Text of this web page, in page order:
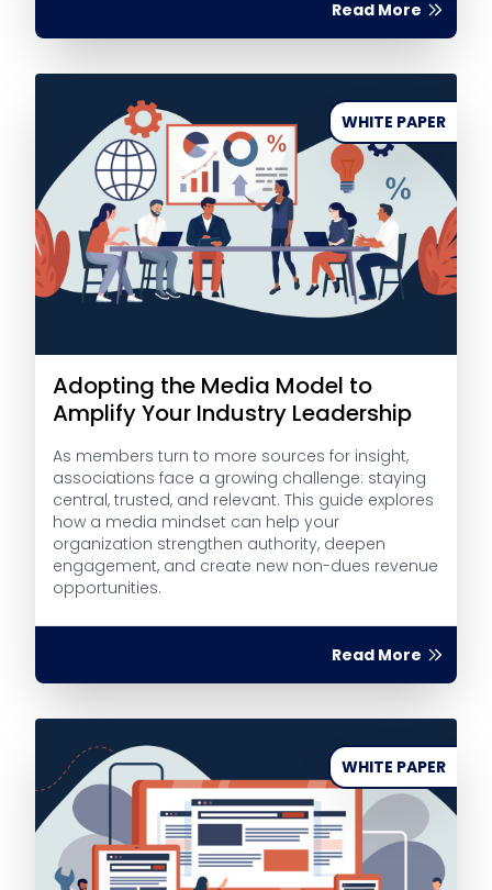
Read More
WHITE PAPER
Adopting the Media Model to
Amplify Your Industry Leadership
As members turn to more sources for insight,
associations face a growing challenge: staying
central, trusted, and relevant. This guide explores
how a media mindset can help your
organization strengthen authority, deepen
engagement, and create new non-dues revenue
opportunities.
Read More
WHITE PAPER